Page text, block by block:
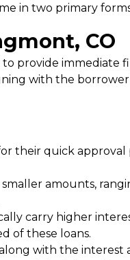
in two primary
CO
provide
with the
their quick
amounts,
carry higher
of these loans.
with the interest